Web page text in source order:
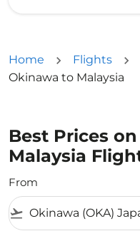
Home Flights
Okinawa to Malaysia
Best Prices
Malaysia
From
flight_takeoff